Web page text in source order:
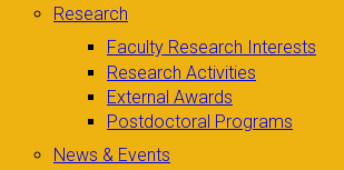
Research
Faculty Research Interests
Research Activities
External Awards
Postdoctoral Programs
News & Events